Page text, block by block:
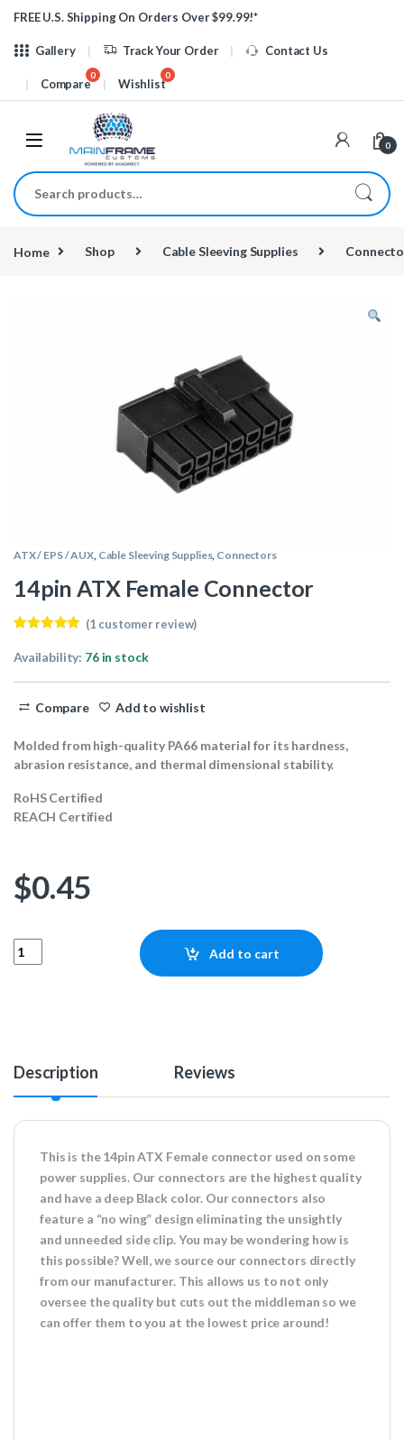
Skip to navigation
Skip to content
FREE U.S. Shipping On Orders Over $99.99!*
Gallery Track Your Order Contact Us
Compare Wishlist
0
Search for:
Home Shop Cable Sleeving Supplies
ATX / EPS / AUX, Cable Sleeving Supplies, Connectors
14pin ATX Female Connector
out of 5
based on
(1 customer review)
Availability: 76 in stock
Compare Add to wishlist
Molded from high-quality PA66 material for its hardness,
abrasion resistance, and thermal dimensional stability.
RoHS Certified
REACH Certified
$0.45
14pin ATX Female Connector quantity
Add to cart
Description Reviews
This is the 14pin ATX Female connector used on some
power supplies. Our connectors are the highest quality
and have a deep Black color. Our connectors also
feature a “no wing” design eliminating the unsightly
and unneeded side clip. You may be wondering how is
this possible? Well, we source our connectors directly
from our manufacturer. This allows us to not only
oversee the quality but cuts out the middleman so we
can offer them to you at the lowest price around!